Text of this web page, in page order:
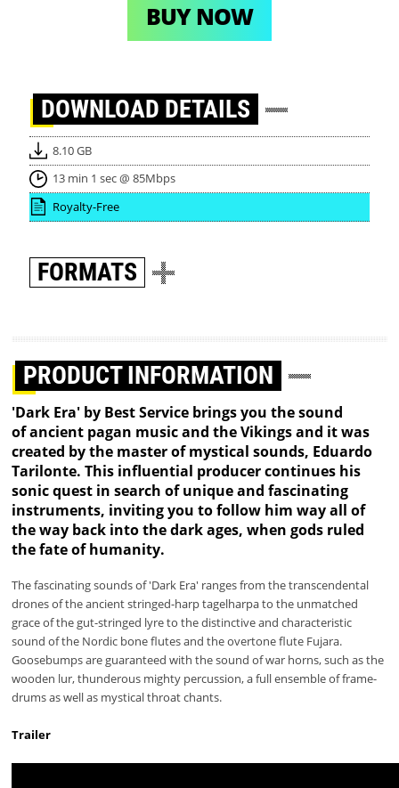
BUY NOW
DOWNLOAD DETAILS
8.10 GB
13 min 1 sec @ 85Mbps
Royalty-Free
FORMATS
PRODUCT INFORMATION
'Dark Era' by Best Service brings you the sound
of ancient pagan music and the Vikings and it was
created by the master of mystical sounds, Eduardo
Tarilonte. This influential producer continues his
sonic quest in search of unique and fascinating
instruments, inviting you to follow him way all of
the way back into the dark ages, when gods ruled
the fate of humanity.
The fascinating sounds of 'Dark Era' ranges from the transcendental
drones of the ancient stringed-harp tagelharpa to the unmatched
grace of the gut-stringed lyre to the distinctive and characteristic
sound of the Nordic bone flutes and the overtone flute Fujara.
Goosebumps are guaranteed with the sound of war horns, such as the
wooden lur, thunderous mighty percussion, a full ensemble of frame-
drums as well as mystical throat chants.
Trailer